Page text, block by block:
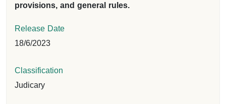
provisions, and general rules.
Release Date
18/6/2023
Classification
Judicary